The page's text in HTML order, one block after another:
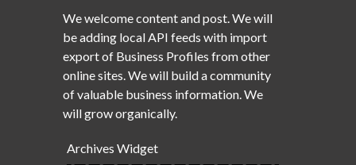
We welcome content and post. We will
be adding local API feeds with import
export of Business Profiles from other
online sites. We will build a community
of valuable business information. We
will grow organically.
Archives Widget